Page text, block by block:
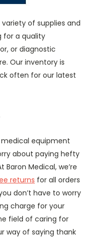
of supplies and
for a quality
or diagnostic
Our inventory is
often for our latest
equipment
about paying hefty
Medical, we’re
returns for all orders
don’t have to worry
charge for your
field of caring for
way of saying thank